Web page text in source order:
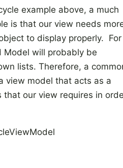
example above, a much
is that our view needs
to display properly. For
Model will probably be
lists. Therefore, a
view model that acts as a
that our view requires in